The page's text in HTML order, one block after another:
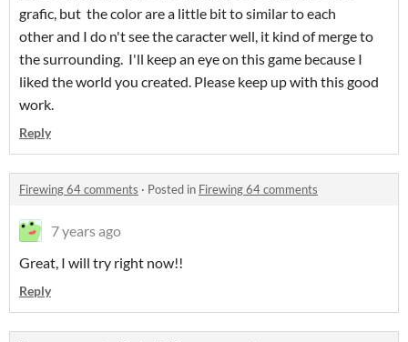
grafic, but the color are a little bit to similar to each
other and I do n't see the caracter well, it kind of merge to
the surrounding. I'll keep an eye on this game because I
liked the world you created. Please keep up with this good
work.
Reply
Firewing 64 comments · Posted in Firewing 64 comments
7 years ago
Great, I will try right now!!
Reply